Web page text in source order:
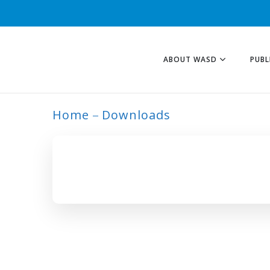
ABOUT WASD
Home Downloads